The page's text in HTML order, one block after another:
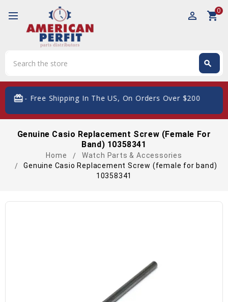
perm_identity shopping_cart0
search
- Free Shipping In The US, On Orders Over $200
Genuine Casio Replacement Screw (female For
Band) 10358341
Home
Watch Parts & Accessories
Genuine Casio Replacement Screw (female for band)
10358341